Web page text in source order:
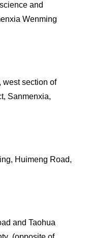
and
Wenming
west section of
Sanmenxia,
Huimeng Road,
and Taohua